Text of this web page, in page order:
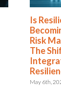
Is
Risk
The
May 6th,